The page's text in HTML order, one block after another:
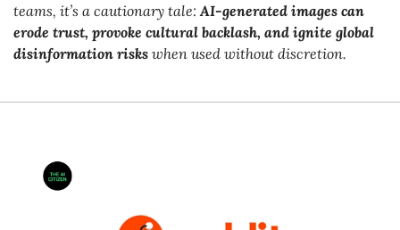
teams, it’s a cautionary tale: AI-generated images can
erode trust, provoke cultural backlash, and ignite global
disinformation risks when used without discretion.